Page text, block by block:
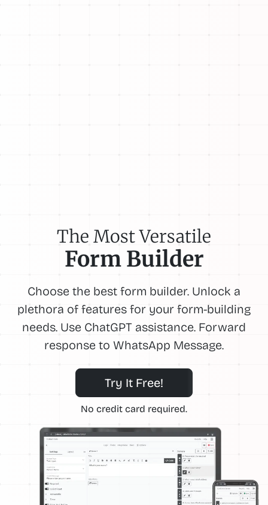
The Most Versatile
Form Builder
Choose the best form builder. Unlock a
plethora of features for your form-building
needs. Use ChatGPT assistance. Forward
response to WhatsApp Message.
Try It Free!
No credit card required.